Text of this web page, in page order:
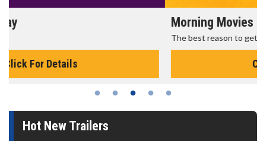
Morning Movies
Hot New Trailers